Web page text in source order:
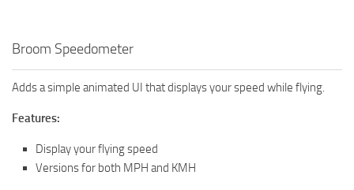
Broom Speedometer
Adds a simple animated UI that displays your speed while flying.
Features:
Display your flying speed
Versions for both MPH and KMH